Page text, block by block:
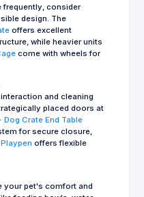
frequently, consider
design. The
offers excellent
while heavier units
come with wheels for
and cleaning
placed doors at
Dog Crate End Table
for secure closure,
offers flexible
your pet's comfort and